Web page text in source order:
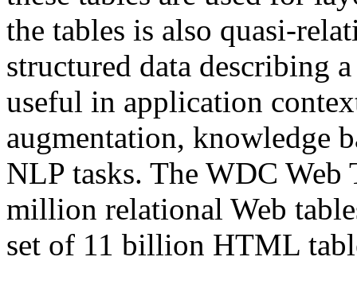
the tables is also quasi-
structured data describing
useful in application
augmentation, knowledge
NLP tasks. The WDC Web
million relational Web
set of 11 billion HTML